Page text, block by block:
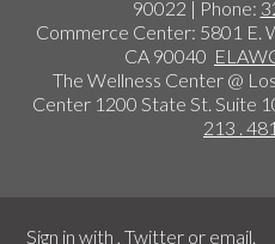
90022 | Phone:
Commerce Center: 5801 E.
CA 90040
The Wellness Center @
Center 1200 State St. Suite
213 .
Sign in with ,Twitter or email.